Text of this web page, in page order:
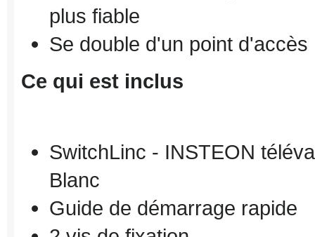
plus fiable
Se double d'un point d'accès
Ce qui est inclus
SwitchLinc - INSTEON
Blanc
Guide de démarrage rapide